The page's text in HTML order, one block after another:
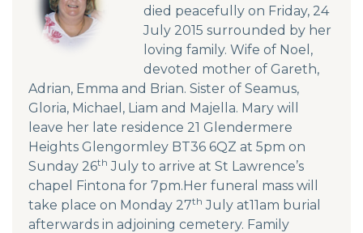
died peacefully on Friday, 24
July 2015 surrounded by her
loving family. Wife of Noel,
devoted mother of Gareth,
Adrian, Emma and Brian. Sister of Seamus,
Gloria, Michael, Liam and Majella. Mary will
leave her late residence 21 Glendermere
Heights Glengormley BT36 6QZ at 5pm on
Sunday 26th July to arrive at St Lawrence’s
chapel Fintona for 7pm.Her funeral mass will
take place on Monday 27th July at11am burial
afterwards in adjoining cemetery. Family